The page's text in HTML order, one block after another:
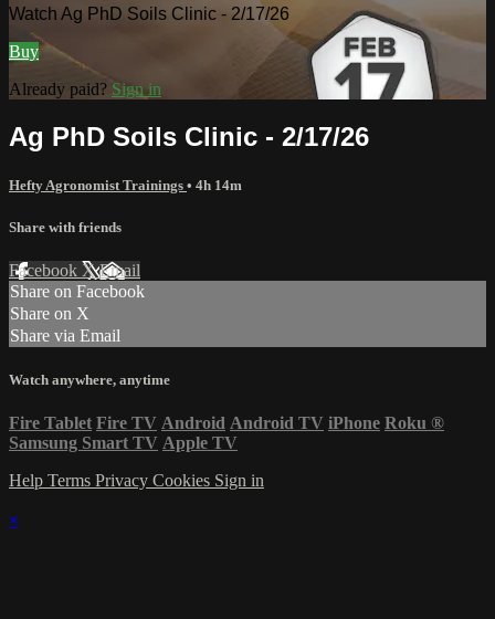
Watch Ag PhD Soils Clinic - 2/17/26
Buy
Already paid? Sign in
Ag PhD Soils Clinic - 2/17/26
Hefty Agronomist Trainings • 4h 14m
Share with friends
Facebook XEmail
Share on Facebook
Share on X
Share via Email
Watch anywhere, anytime
Fire Tablet Fire TV Android Android TV iPhone Roku ®
Samsung Smart TV Apple TV
Help Terms Privacy Cookies Sign in
×